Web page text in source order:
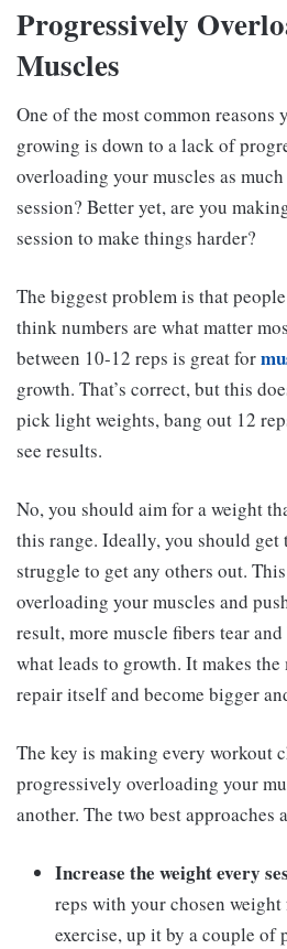
Progressively
Muscles
One of the most common reasons
growing is down to a lack of
overloading your muscles as
session? Better yet, are you
session to make things harder?
The biggest problem is that
think numbers are what matter
between 10-12 reps is great for
growth. That’s correct, but this
pick light weights, bang out 12
see results.
No, you should aim for a weight
this range. Ideally, you should get
struggle to get any others out.
overloading your muscles and
result, more muscle fibers tear
what leads to growth. It makes
repair itself and become bigger
The key is making every workout
progressively overloading your
another. The two best approaches
Increase the weight every
reps with your chosen
exercise, up it by a couple of